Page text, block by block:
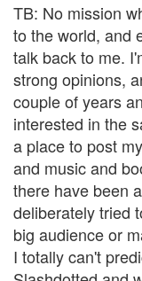
TB: No mission
to the world, and
talk back to me.
strong opinions,
couple of years
interested in the
a place to post
and music and
there have been
deliberately tried
big audience or
I totally can't